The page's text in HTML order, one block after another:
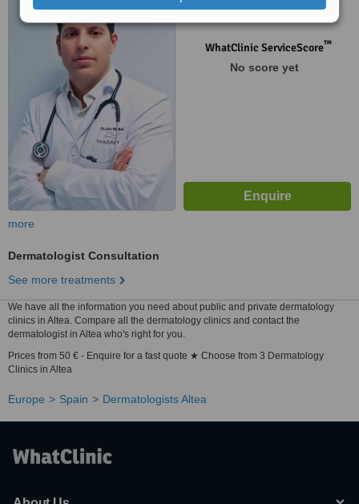
Alicante
WhatClinic ServiceScore™
No score yet
more
Dermatologist Consultation
See more treatments
We have all the information you need about public and private dermatology
clinics in Altea. Compare all the dermatology clinics and contact the
dermatologist in Altea who's right for you.
Prices from 50 € - Enquire for a fast quote ★ Choose from 3 Dermatology
Clinics in Altea
Europe Spain Dermatologists Altea